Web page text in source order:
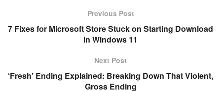
Previous Post
7 Fixes for Microsoft Store Stuck on Starting Download
in Windows 11
Next Post
‘Fresh’ Ending Explained: Breaking Down That Violent,
Gross Ending